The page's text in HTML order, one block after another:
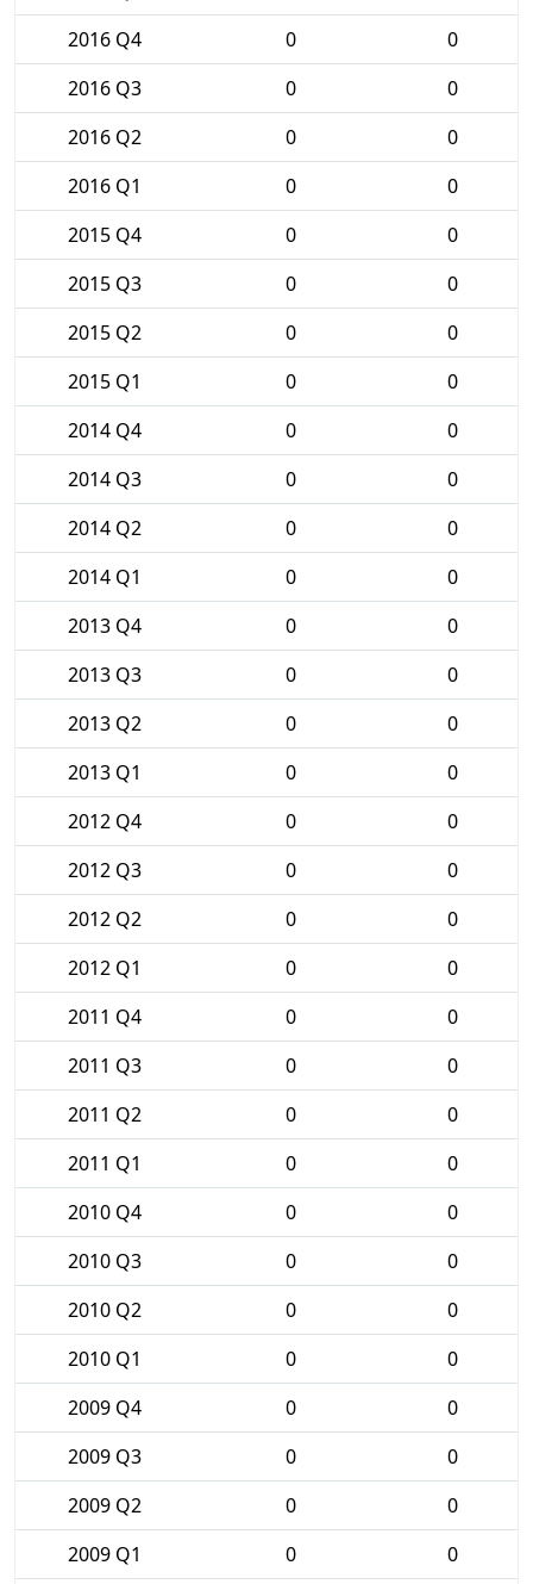
2016 Q4
0
0
2016 Q3
0
0
2016 Q2
0
0
2016 Q1
0
0
2015 Q4
0
0
2015 Q3
0
0
2015 Q2
0
0
2015 Q1
0
0
2014 Q4
0
0
2014 Q3
0
0
2014 Q2
0
0
2014 Q1
0
0
2013 Q4
0
0
2013 Q3
0
0
2013 Q2
0
0
2013 Q1
0
0
2012 Q4
0
0
2012 Q3
0
0
2012 Q2
0
0
2012 Q1
0
0
2011 Q4
0
0
2011 Q3
0
0
2011 Q2
0
0
2011 Q1
0
0
2010 Q4
0
0
2010 Q3
0
0
2010 Q2
0
0
2010 Q1
0
0
2009 Q4
0
0
2009 Q3
0
0
2009 Q2
0
0
2009 Q1
0
0